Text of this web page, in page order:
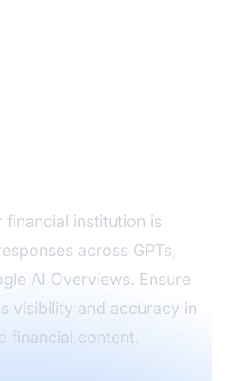
financial institution is
across GPTs,
AI Overviews. Ensure
visibility and accuracy in
financial content.